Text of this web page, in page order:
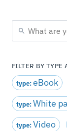
FILTER BY TYPE
type:eBook
type:White
type:Video